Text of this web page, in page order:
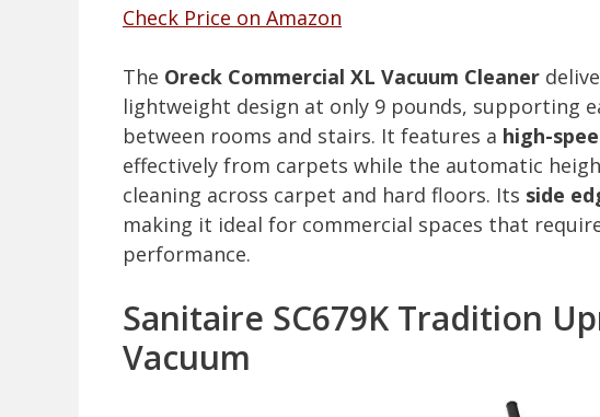
Check Price on Amazon
The Oreck Commercial XL Vacuum Cleaner
lightweight design at only 9 pounds, supporting
between rooms and stairs. It features a high-
effectively from carpets while the automatic
cleaning across carpet and hard floors. Its side
making it ideal for commercial spaces that
performance.
Sanitaire SC679K Tradition
Vacuum